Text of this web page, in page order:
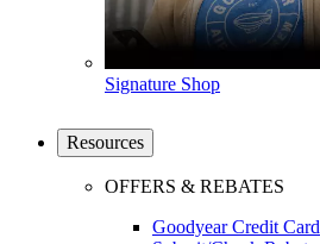
Signature Shop
Resources
OFFERS & REBATES
Goodyear Credit Card